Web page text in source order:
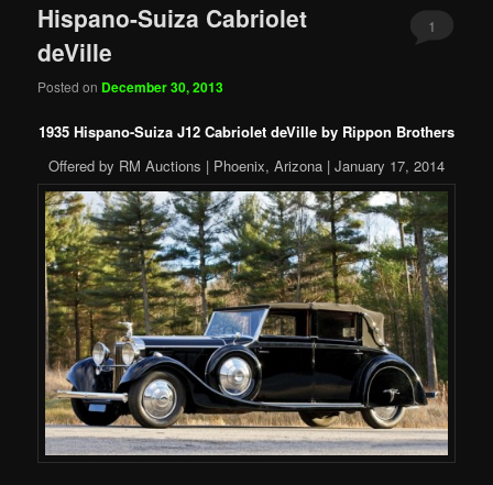
Hispano-Suiza Cabriolet
deVille
Posted on December 30, 2013
1
1935 Hispano-Suiza J12 Cabriolet deVille by Rippon Brothers
Offered by RM Auctions | Phoenix, Arizona | January 17, 2014